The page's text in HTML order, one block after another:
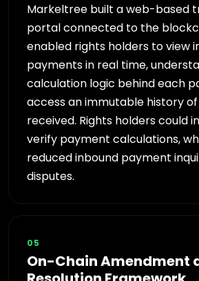
Markeltree built a web-based
portal connected to the
enabled rights holders to view
payments in real time,
calculation logic behind each
access an immutable history
received. Rights holders could
verify payment calculations,
reduced inbound payment
disputes.
05
On-Chain Amendment